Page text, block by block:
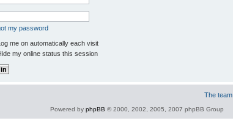
my password
me on automatically each visit
my online status this session
The team
Powered by phpBB © 2000, 2002, 2005, 2007 phpBB Group